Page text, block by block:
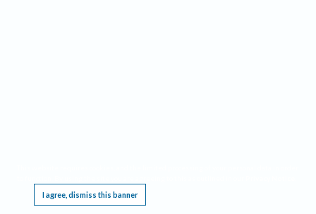
I agree, dismiss this banner